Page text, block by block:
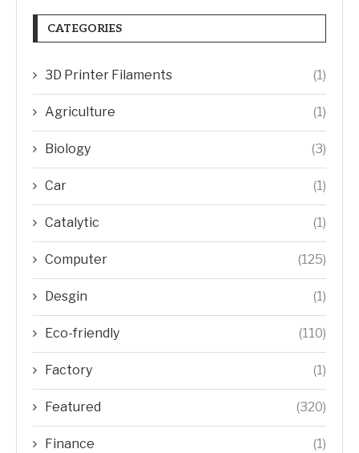
CATEGORIES
3D Printer Filaments (1)
Agriculture (1)
Biology (3)
Car (1)
Catalytic (1)
Computer (125)
Desgin (1)
Eco-friendly (110)
Factory (1)
Featured (320)
Finance (1)